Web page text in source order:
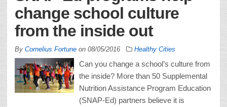
change school culture
from the inside out
By Cornelius Fortune on 08/05/2016 Healthy Cities
Can you change a school’s culture from
the inside? More than 50 Supplemental
Nutrition Assistance Program Education
(SNAP-Ed) partners believe it is